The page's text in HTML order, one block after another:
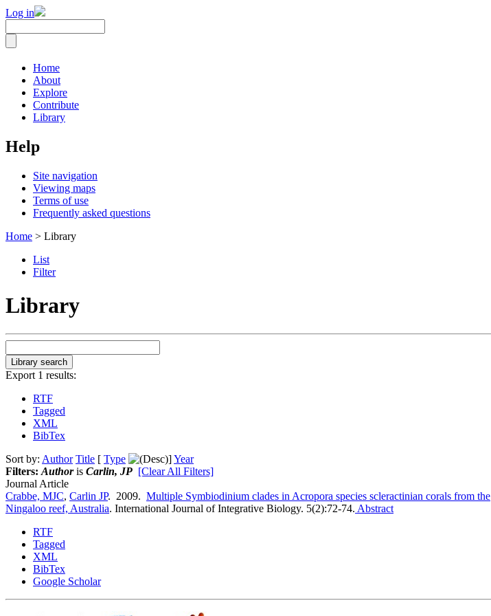
Log in
Home
About
Explore
Contribute
Library
Help
Site navigation
Viewing maps
Terms of use
Frequently asked questions
Home > Library
List
Filter
Library
Export 1 results:
RTF
Tagged
XML
BibTex
Sort by: Author Title [ Type ]Year
Filters: Authoris Carlin, JP [Clear All Filters]
Journal Article
Crabbe, MJC, Carlin JP. 2009. Multiple Symbiodinium clades in Acropora species scleractinian corals from the
Ningaloo reef, Australia. International Journal of Integrative Biology. 5(2):72-74. Abstract
RTF
Tagged
XML
BibTex
Google Scholar